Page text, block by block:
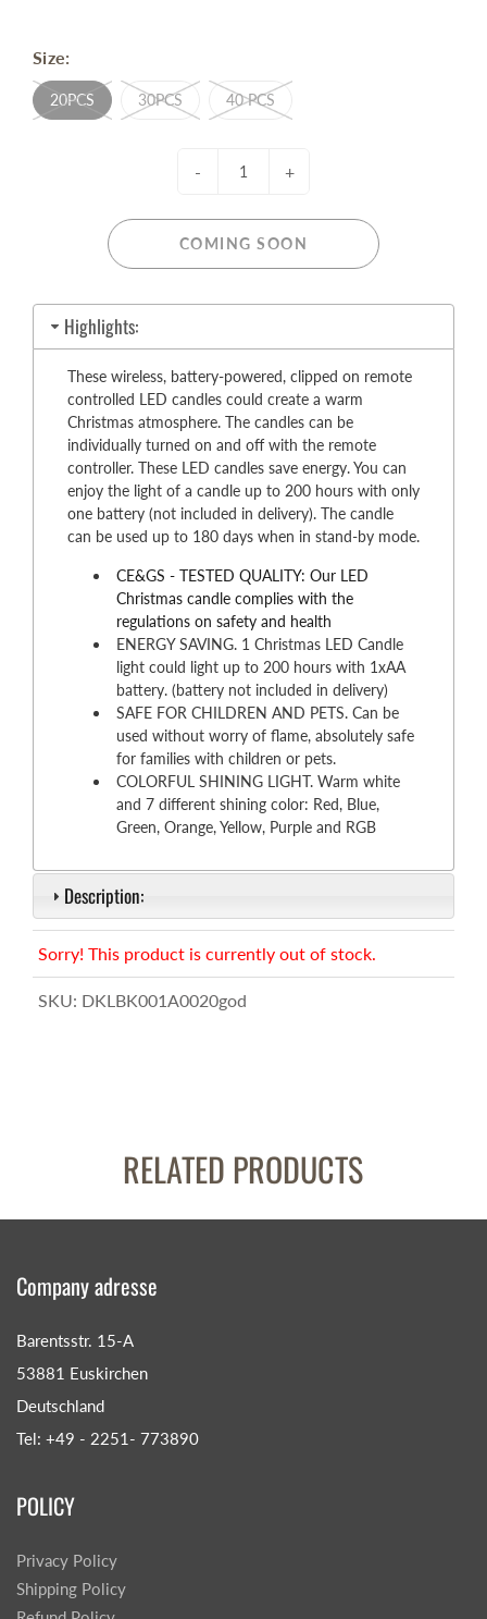
Size:
20PCS 30PCS 40 PCS
- +
COMING SOON
Highlights:
These wireless, battery-powered, clipped on remote
controlled LED candles could create a warm
Christmas atmosphere. The candles can be
individually turned on and off with the remote
controller. These LED candles save energy. You can
enjoy the light of a candle up to 200 hours with only
one battery (not included in delivery). The candle
can be used up to 180 days when in stand-by mode.
CE&GS - TESTED QUALITY: Our LED
Christmas candle complies with the
regulations on safety and health
ENERGY SAVING. 1 Christmas LED Candle
light could light up to 200 hours with 1xAA
battery. (battery not included in delivery)
SAFE FOR CHILDREN AND PETS. Can be
used without worry of flame, absolutely safe
for families with children or pets.
COLORFUL SHINING LIGHT. Warm white
and 7 different shining color: Red, Blue,
Green, Orange, Yellow, Purple and RGB
Description:
Sorry! This product is currently out of stock.
SKU: DKLBK001A0020god
RELATED PRODUCTS
Company adresse
Barentsstr. 15-A
53881 Euskirchen
Deutschland
Tel: +49 - 2251- 773890
POLICY
Privacy Policy
Shipping Policy